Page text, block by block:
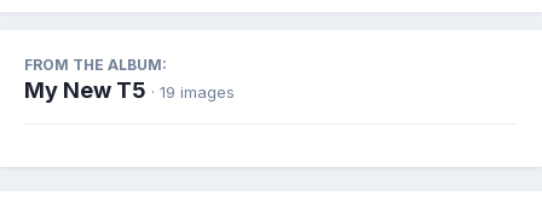
FROM THE ALBUM:
My New T5 · 19 images